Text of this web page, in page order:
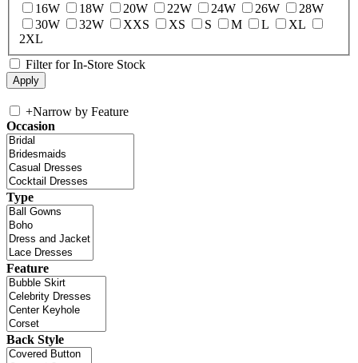
16W
18W 20W 22W 24W 26W
28W
30W
32W XXS XS S M L
XL
2XL
Filter for In-Store Stock
+Narrow by Feature
Occasion
Type
Feature
Back Style